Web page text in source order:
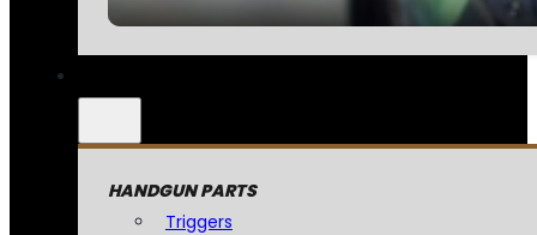
HANDGUN PARTS
Triggers